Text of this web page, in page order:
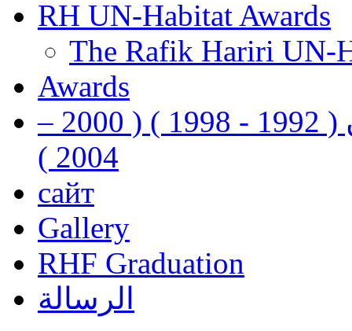
RH UN-Habitat Awards
The Rafik Hariri UN-
Awards
رفيق الحريري رئيس وزراء لبنان ( 1992 - 1998 ) ( 2000 –
2004 )
сайт
Gallery
RHF Graduation
الرسالة